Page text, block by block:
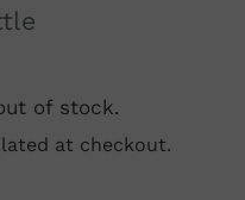
of stock.
at checkout.